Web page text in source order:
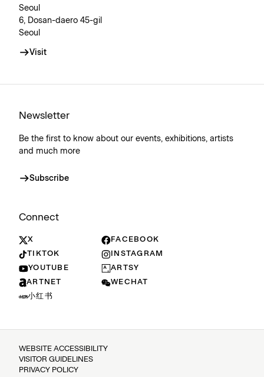
Seoul
6, Dosan-daero 45-gil
Seoul
Visit
Newsletter
Be the first to know about our events, exhibitions, artists
and much more
Subscribe
Connect
X
FACEBOOK
TIKTOK
INSTAGRAM
YOUTUBE
ARTSY
ARTNET
WECHAT
小红书
WEBSITE ACCESSIBILITY
VISITOR GUIDELINES
PRIVACY POLICY